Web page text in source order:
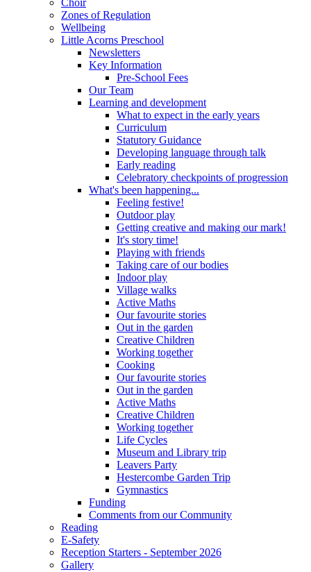
Choir
Zones of Regulation
Wellbeing
Little Acorns Preschool
Newsletters
Key Information
Pre-School Fees
Our Team
Learning and development
What to expect in the early years
Curriculum
Statutory Guidance
Developing language through talk
Early reading
Celebratory checkpoints of progression
What's been happening...
Feeling festive!
Outdoor play
Getting creative and making our mark!
It's story time!
Playing with friends
Taking care of our bodies
Indoor play
Village walks
Active Maths
Our favourite stories
Out in the garden
Creative Children
Working together
Cooking
Our favourite stories
Out in the garden
Active Maths
Creative Children
Working together
Life Cycles
Museum and Library trip
Leavers Party
Hestercombe Garden Trip
Gymnastics
Funding
Comments from our Community
Reading
E-Safety
Reception Starters - September 2026
Gallery